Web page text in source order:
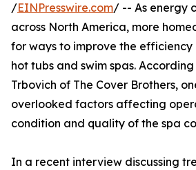
/EINPresswire.com/ -- As energy
across North America, more
for ways to improve the
hot tubs and swim spas.
Trbovich of The Cover Brothers,
overlooked factors affecting
condition and quality of the spa
In a recent interview discussing